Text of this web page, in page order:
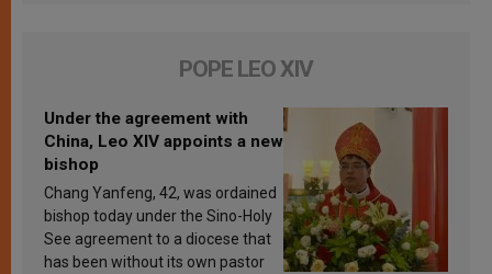
POPE LEO XIV
Under the agreement with
China, Leo XIV appoints a new
bishop
Chang Yanfeng, 42, was ordained
bishop today under the Sino-Holy
See agreement to a diocese that
has been without its own pastor